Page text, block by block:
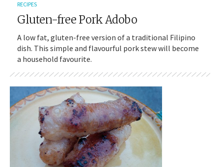
RECIPES
Gluten-free Pork Adobo
A low fat, gluten-free version of a traditional Filipino
dish. This simple and flavourful pork stew will become
a household favourite.